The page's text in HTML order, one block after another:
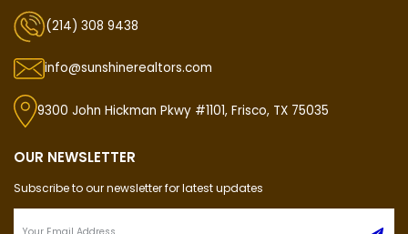
(214) 308 9438
info@sunshinerealtors.com
9300 John Hickman Pkwy #1101, Frisco, TX 75035
OUR NEWSLETTER
Subscribe to our newsletter for latest updates